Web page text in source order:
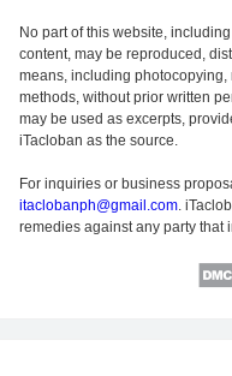
No part of this website,
content, may be reproduced,
means, including
methods, without prior written
may be used as excerpts,
iTacloban as the source.
For inquiries or business
itaclobanph@gmail.com.
remedies against any party that